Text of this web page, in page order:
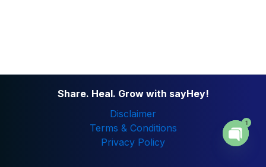
Share. Heal. Grow with sayHey!
Disclaimer
Terms & Conditions
Privacy Policy
1